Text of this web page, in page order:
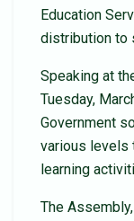
Education
distribution to
Speaking at
Tuesday,
Government
various levels
learning
The